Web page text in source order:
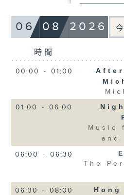
06 08 2026
時間
00:00 - 01:00
01:00 - 06:00
Music
and
06:00 - 06:30
The
06:30 - 08:00
Hong